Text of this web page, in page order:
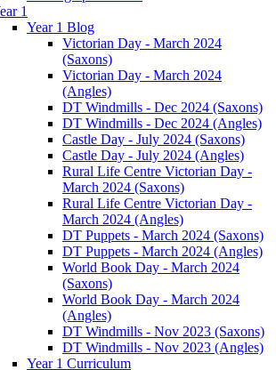
1
Year 1 Blog
Victorian Day - March 2024
(Saxons)
Victorian Day - March 2024
(Angles)
DT Windmills - Dec 2024 (Saxons)
DT Windmills - Dec 2024 (Angles)
Castle Day - July 2024 (Saxons)
Castle Day - July 2024 (Angles)
Rural Life Centre Victorian Day -
March 2024 (Saxons)
Rural Life Centre Victorian Day -
March 2024 (Angles)
DT Puppets - March 2024 (Saxons)
DT Puppets - March 2024 (Angles)
World Book Day - March 2024
(Saxons)
World Book Day - March 2024
(Angles)
DT Windmills - Nov 2023 (Saxons)
DT Windmills - Nov 2023 (Angles)
Year 1 Curriculum